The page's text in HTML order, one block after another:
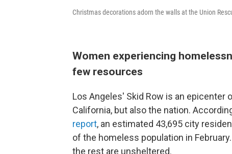
Christmas decorations adorn the walls at the Union
Women experiencing
few resources
Los Angeles' Skid Row is an
California, but also the nation.
report, an estimated 43,695 city
of the homeless population in
the rest are unsheltered.